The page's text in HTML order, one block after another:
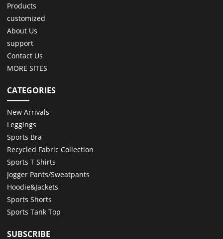
Products
customized
About Us
support
Contact Us
MORE SITES
CATEGORIES
New Arrivals
Leggings
Sports Bra
Recycled Fabric Collection
Sports T Shirts
Jogger Pants/Sweatpants
Hoodie&Jackets
Sports Shorts
Sports Tank Top
SUBSCRIBE